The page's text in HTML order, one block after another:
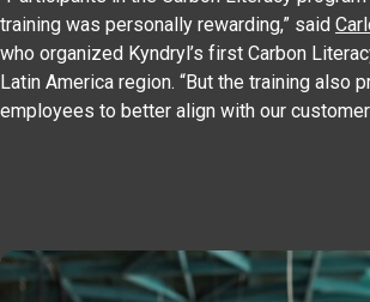
training was personally rewarding,” said
who organized Kyndryl’s first Carbon
Latin America region. “But the training also
employees to better align with our